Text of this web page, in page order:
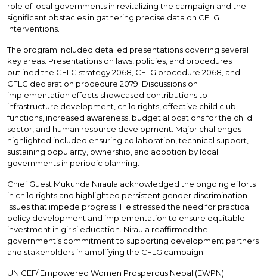
role of local governments in revitalizing the campaign and the
significant obstacles in gathering precise data on CFLG
interventions.
The program included detailed presentations covering several
key areas. Presentations on laws, policies, and procedures
outlined the CFLG strategy 2068, CFLG procedure 2068, and
CFLG declaration procedure 2079. Discussions on
implementation effects showcased contributions to
infrastructure development, child rights, effective child club
functions, increased awareness, budget allocations for the child
sector, and human resource development. Major challenges
highlighted included ensuring collaboration, technical support,
sustaining popularity, ownership, and adoption by local
governments in periodic planning.
Chief Guest Mukunda Niraula acknowledged the ongoing efforts
in child rights and highlighted persistent gender discrimination
issues that impede progress. He stressed the need for practical
policy development and implementation to ensure equitable
investment in girls’ education. Niraula reaffirmed the
government’s commitment to supporting development partners
and stakeholders in amplifying the CFLG campaign.
UNICEF/ Empowered Women Prosperous Nepal (EWPN)